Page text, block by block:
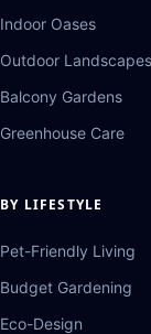
Indoor Oases
Outdoor Landscapes
Balcony Gardens
Greenhouse Care
BY LIFESTYLE
Pet-Friendly Living
Budget Gardening
Eco-Design